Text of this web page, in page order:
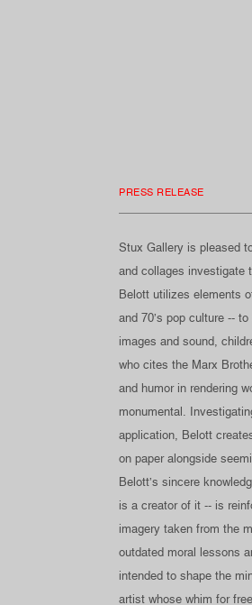
PRESS RELEASE
Stux Gallery is pleased
and collages investigate
Belott utilizes elements
and 70’s pop culture --
images and sound,
who cites the Marx
and humor in rendering
monumental.
application, Belott
on paper alongside
Belott’s sincere
is a creator of it -- is
imagery taken from the
outdated moral lessons
intended to shape the
artist whose whim for